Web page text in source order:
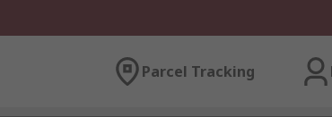
Parcel Tracking